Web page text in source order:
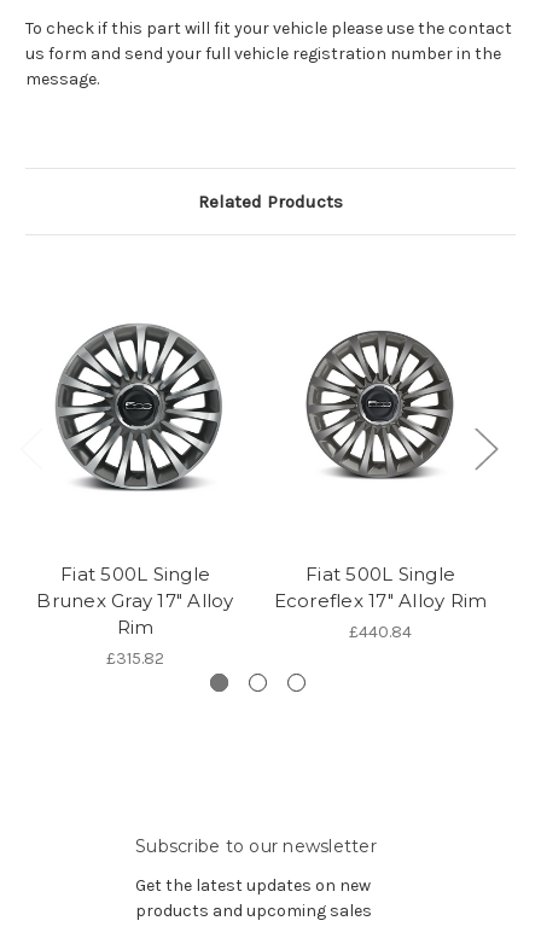
To check if this part will fit your vehicle please use the contact
us form and send your full vehicle registration number in the
message.
Related Products
Fiat 500L Single
Brunex Gray 17" Alloy
Rim
£315.82
Fiat 500L Single
Ecoreflex 17" Alloy Rim
£440.84
Subscribe to our newsletter
Get the latest updates on new
products and upcoming sales